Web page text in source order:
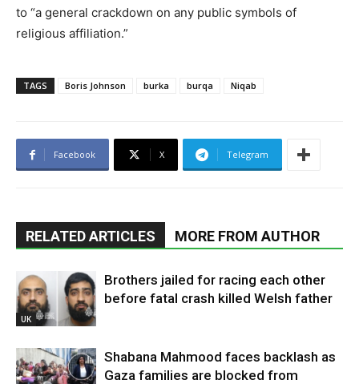
to “a general crackdown on any public symbols of
religious affiliation.”
TAGS Boris Johnson burka burqa Niqab
Facebook X Telegram
RELATED ARTICLES MORE FROM AUTHOR
UK
Brothers jailed for racing each other
before fatal crash killed Welsh father
Shabana Mahmood faces backlash as
Gaza families are blocked from